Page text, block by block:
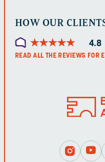
HOW OUR
★★★★★
★★★★★ 4.8
READ ALL THE REVIEWS FOR